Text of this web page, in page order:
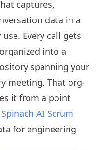
captures,
data in a
Every call gets
into a
spanning your
meeting. That org-
it from a point
Spinach AI Scrum
for engineering